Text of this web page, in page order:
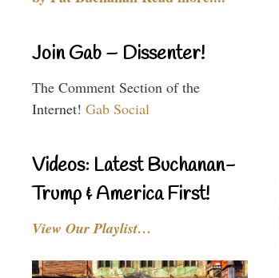
Join Gab – Dissenter!
The Comment Section of the
Internet! Gab Social
Videos: Latest Buchanan-
Trump & America First!
View Our Playlist…